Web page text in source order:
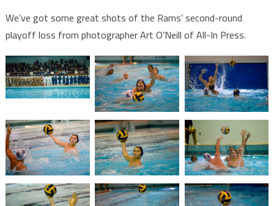
We’ve got some great shots of the Rams’ second-round
playoff loss from photographer Art O’Neill of All-In Press.